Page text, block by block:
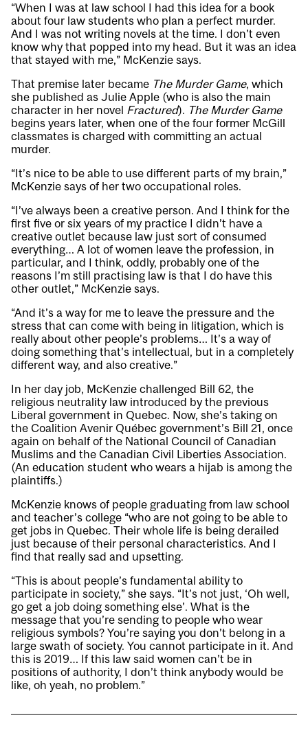
“When I was at law school I had this idea for a book
about four law students who plan a perfect murder.
And I was not writing novels at the time. I don’t even
know why that popped into my head. But it was an idea
that stayed with me,” McKenzie says.
That premise later became The Murder Game, which
she published as Julie Apple (who is also the main
character in her novel Fractured). The Murder Game
begins years later, when one of the four former McGill
classmates is charged with committing an actual
murder.
“It’s nice to be able to use different parts of my brain,”
McKenzie says of her two occupational roles.
“I’ve always been a creative person. And I think for the
first five or six years of my practice I didn’t have a
creative outlet because law just sort of consumed
everything… A lot of women leave the profession, in
particular, and I think, oddly, probably one of the
reasons I’m still practising law is that I do have this
other outlet,” McKenzie says.
“And it’s a way for me to leave the pressure and the
stress that can come with being in litigation, which is
really about other people’s problems… It’s a way of
doing something that’s intellectual, but in a completely
different way, and also creative.”
In her day job, McKenzie challenged Bill 62, the
religious neutrality law introduced by the previous
Liberal government in Quebec. Now, she’s taking on
the Coalition Avenir Québec government’s Bill 21, once
again on behalf of the National Council of Canadian
Muslims and the Canadian Civil Liberties Association.
(An education student who wears a hijab is among the
plaintiffs.)
McKenzie knows of people graduating from law school
and teacher’s college “who are not going to be able to
get jobs in Quebec. Their whole life is being derailed
just because of their personal characteristics. And I
find that really sad and upsetting.
“This is about people’s fundamental ability to
participate in society,” she says. “It’s not just, ‘Oh well,
go get a job doing something else’. What is the
message that you’re sending to people who wear
religious symbols? You’re saying you don’t belong in a
large swath of society. You cannot participate in it. And
this is 2019… If this law said women can’t be in
positions of authority, I don’t think anybody would be
like, oh yeah, no problem.”